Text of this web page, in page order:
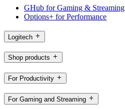
GHub for Gaming & Streaming
Options+ for Performance
Logitech
Shop products
For Productivity
For Gaming and Streaming